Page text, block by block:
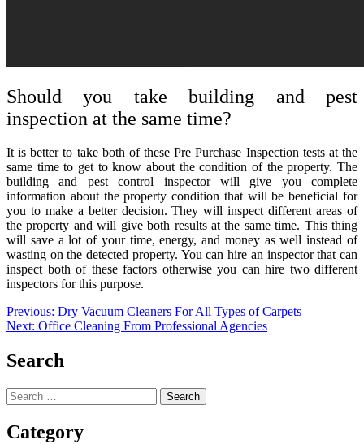
Should you take building and pest
inspection at the same time?
It is better to take both of thesePre Purchase Inspectiontests at the
same time to get to know about the condition of the property. The
building and pest control inspector will give you complete
information about the property condition that will be beneficial for
you to make a better decision. They will inspect different areas of
the property and will give both results at the same time. This thing
will save a lot of your time, energy, and money as well instead of
wasting on the detected property. You can hire an inspector that can
inspect both of these factors otherwise you can hire two different
inspectors for this purpose.
Post
navigation
Previous: Dry Vacuum Cleaners For All Types of Carpets
Next: Office Cleaning From Professional Agencies
Search
Search
for:
Category